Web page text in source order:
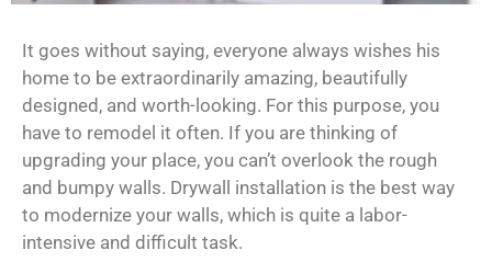
It goes without saying, everyone always wishes his
home to be extraordinarily amazing, beautifully
designed, and worth-looking. For this purpose, you
have to remodel it often. If you are thinking of
upgrading your place, you can’t overlook the rough
and bumpy walls. Drywall installation is the best way
to modernize your walls, which is quite a labor-
intensive and difficult task.